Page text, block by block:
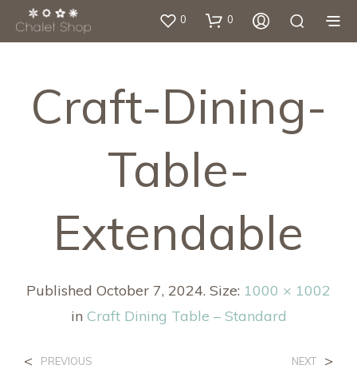
0 0
Craft-Dining-
Table-
Extendable
Published October 7, 2024. Size: 1000 × 1002
in Craft Dining Table – Standard
< PREVIOUS NEXT >